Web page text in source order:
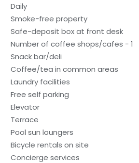
Daily
Smoke-free property
Safe-deposit box at front desk
Number of coffee shops/cafes - 1
Snack bar/deli
Coffee/tea in common areas
Laundry facilities
Free self parking
Elevator
Terrace
Pool sun loungers
Bicycle rentals on site
Concierge services